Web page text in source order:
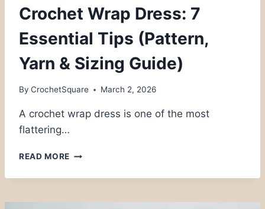
Crochet Wrap Dress: 7
Essential Tips (Pattern,
Yarn & Sizing Guide)
By CrochetSquare March 2, 2026
A crochet wrap dress is one of the most
flattering…
READ MORE CROCHET
DRESS:
ESSENTIAL